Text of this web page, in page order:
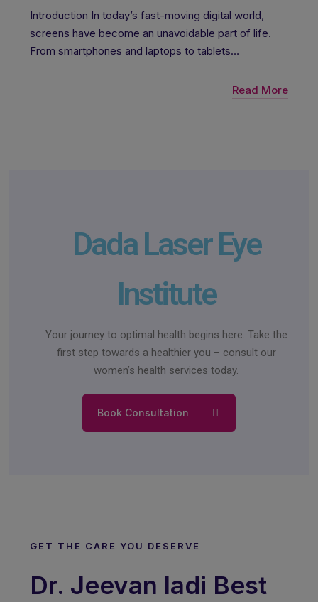
Introduction In today’s fast-moving digital world,
screens have become an unavoidable part of life.
From smartphones and laptops to tablets…
Read More
Dada Laser Eye
Institute
Your journey to optimal health begins here. Take the
first step towards a healthier you – consult our
women’s health services today.
Book Consultation
GET THE CARE YOU DESERVE
Dr. Jeevan ladi Best